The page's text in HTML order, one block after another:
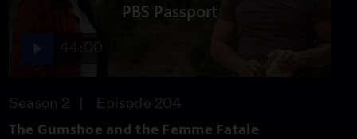
PBS Passport
Season 2 Episode 204
The Gumshoe and the Femme Fatale